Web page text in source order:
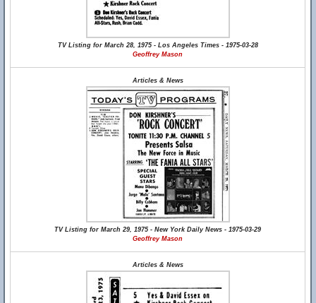
TV Listing for March 28, 1975 - Los Angeles Times - 1975-03-28
Geoffrey Mason
Articles & News
TV Listing for March 29, 1975 - New York Daily News - 1975-03-29
Geoffrey Mason
Articles & News